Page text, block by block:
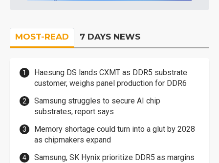
MOST-READ 7 DAYS NEWS
Haesung DS lands CXMT as DDR5 substrate
customer, weighs panel production for DDR6
Samsung struggles to secure AI chip
substrates, report says
Memory shortage could turn into a glut by 2028
as chipmakers expand
Samsung, SK Hynix prioritize DDR5 as margins